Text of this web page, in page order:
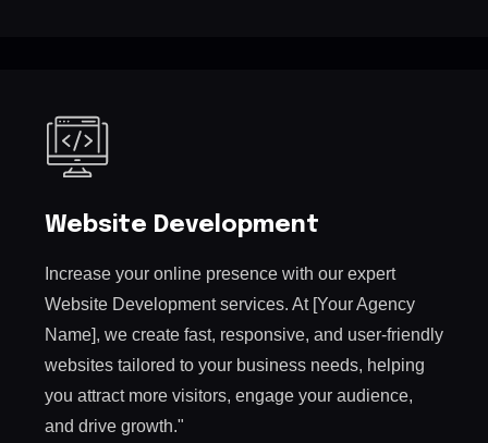
Website Development
Increase your online presence with our expert
Website Development services. At [Your Agency
Name], we create fast, responsive, and user-friendly
websites tailored to your business needs, helping
you attract more visitors, engage your audience,
and drive growth."